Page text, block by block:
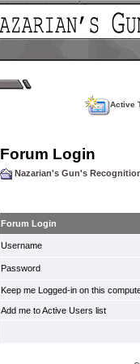
Active
Forum Login
Nazarian's Gun's
Forum Login
Username
Password
Keep me Logged-in on this
Add me to Active Users list